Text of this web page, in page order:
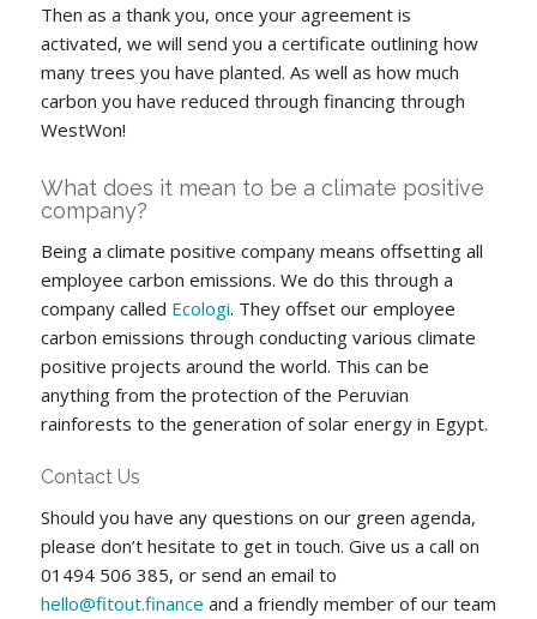
Then as a thank you, once your agreement is
activated, we will send you a certificate outlining how
many trees you have planted. As well as how much
carbon you have reduced through financing through
WestWon!
What does it mean to be a climate positive
company?
Being a climate positive company means offsetting all
employee carbon emissions. We do this through a
company called Ecologi. They offset our employee
carbon emissions through conducting various climate
positive projects around the world. This can be
anything from the protection of the Peruvian
rainforests to the generation of solar energy in Egypt.
Contact Us
Should you have any questions on our green agenda,
please don’t hesitate to get in touch. Give us a call on
01494 506 385, or send an email to
hello@fitout.finance and a friendly member of our team